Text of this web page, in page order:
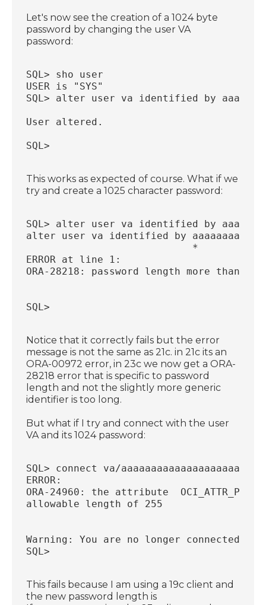
Let's now see the creation of a 1024 byte
password by changing the user VA
password:
SQL> sho user
USER is "SYS"
SQL> alter user va identified by
User altered.
SQL>
This works as expected of course. What if we
try and create a 1025 character password:
SQL> alter user va identified by
alter user va identified by
                            *
ERROR at line 1:
ORA-28218: password length more than
SQL>
Notice that it correctly fails but the error
message is not the same as 21c. in 21c its an
ORA-00972 error, in 23c we now get a ORA-
28218 error that is specific to password
length and not the slightly more generic
identifier is too long.
But what if I try and connect with the user
VA and its 1024 password:
SQL> connect va/
ERROR:
ORA-24960: the attribute
allowable length of 255
Warning: You are no longer connected to
SQL>
This fails because I am using a 19c client and
the new password length is